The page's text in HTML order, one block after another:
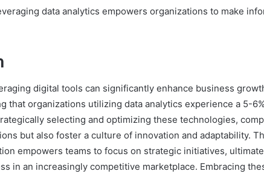
data analytics empowers organizations to make
digital tools can significantly enhance business
that organizations utilizing data analytics experience a 5-
selecting and optimizing these technologies,
but also foster a culture of innovation and adaptability.
empowers teams to focus on strategic initiatives,
in an increasingly competitive marketplace. Embracing